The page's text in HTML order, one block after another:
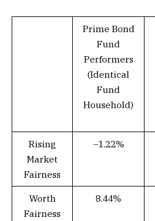
Prime Bond
Fund
Performers
(Identical
Fund
Household)
Rising
Market
Fairness
–1.22%
Worth
Fairness
8.44%